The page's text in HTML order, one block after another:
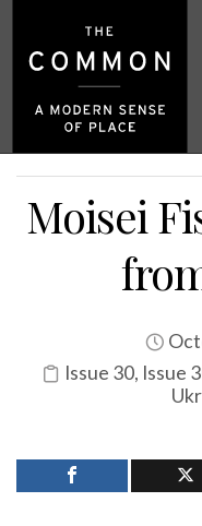
Moisei
Issue 30, Issue